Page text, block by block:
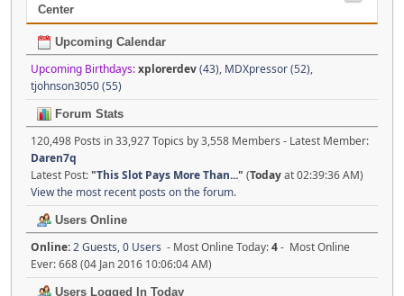
Center
Upcoming Calendar
Upcoming Birthdays:xplorerdev(43), MDXpressor (52),
tjohnson3050 (55)
Forum Stats
120,498 Posts in 33,927 Topics by 3,558 Members - Latest Member:
Daren7q
Latest Post:"This Slot Pays More Than..." (Todayat 02:39:36 AM)
View the most recent posts on the forum.
Users Online
Online:2 Guests, 0 Users - Most Online Today:4- Most Online
Ever: 668 (04 Jan 2016 10:06:04 AM)
Users Logged In Today